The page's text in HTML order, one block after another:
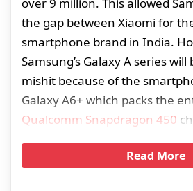
over 9 million. This allowed
the gap between Xiaomi for
smartphone brand in India.
Samsung’s Galaxy A series
mishit because of the
Galaxy A6+ which packs the
Qualcomm Snapdragon 450
Read More